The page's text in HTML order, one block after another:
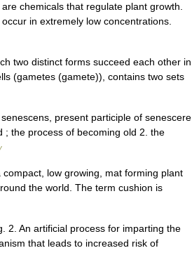
chemicals that regulate plant growth.
in extremely low concentrations.
distinct forms succeed each other in
(gametes (gamete)), contains two sets
present participle of senescere
; the process of becoming old 2. the
low growing, mat forming plant
the world. The term cushion is
2. An artificial process for imparting the
that leads to increased risk of